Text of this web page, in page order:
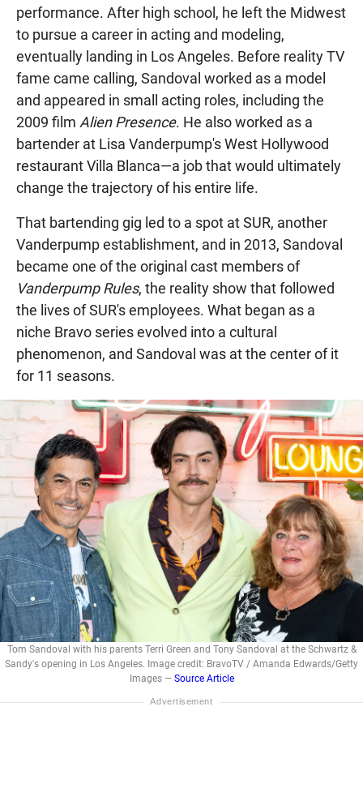
performance. After high school, he left the Midwest
to pursue a career in acting and modeling,
eventually landing in Los Angeles. Before reality TV
fame came calling, Sandoval worked as a model
and appeared in small acting roles, including the
2009 film Alien Presence. He also worked as a
bartender at Lisa Vanderpump's West Hollywood
restaurant Villa Blanca—a job that would ultimately
change the trajectory of his entire life.
That bartending gig led to a spot at SUR, another
Vanderpump establishment, and in 2013, Sandoval
became one of the original cast members of
Vanderpump Rules, the reality show that followed
the lives of SUR's employees. What began as a
niche Bravo series evolved into a cultural
phenomenon, and Sandoval was at the center of it
for 11 seasons.
Tom Sandoval with his parents Terri Green and Tony Sandoval at the Schwartz &
Sandy's opening in Los Angeles. Image credit: BravoTV / Amanda Edwards/Getty
Images — Source Article